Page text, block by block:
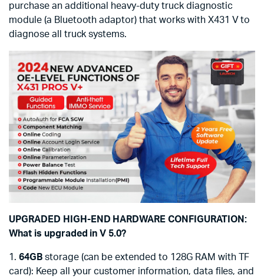
purchase an additional heavy-duty truck diagnostic
module (a Bluetooth adaptor) that works with X431 V to
diagnose all truck systems.
UPGRADED HIGH-END HARDWARE CONFIGURATION:
What is upgraded in V 5.0?
1. 64GBstorage (can be extended to 128G RAM with TF
card): Keep all your customer information, data files, and